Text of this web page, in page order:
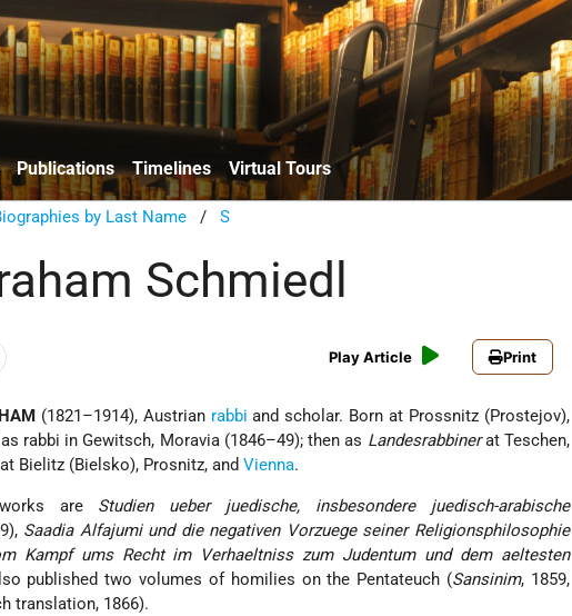
Publications Timelines Virtual Tours
by Last Name /S
Schmiedl
Play Article Print
(1821–1914), Austrian rabbi and scholar. Born at Prossnitz (Prostejov),
rabbi in Gewitsch, Moravia (1846–49); then as Landesrabbinerat Teschen,
Bielitz (Bielsko), Prosnitz, andVienna.
are Studien ueber juedische, insbesondere juedisch-arabische
Saadia Alfajumi und die negativen Vorzuege seiner Religionsphilosophie
Kampf ums Recht im Verhaeltniss zum Judentum und dem aeltesten
published two volumes of homilies on the Pentateuch (Sansinim, 1859,
translation, 1866).